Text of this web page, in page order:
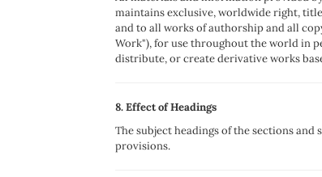
maintains exclusive, worldwide right,
and to all works of authorship and all
Work"), for use throughout the world in
distribute, or create derivative works
8. Effect of Headings
The subject headings of the sections
provisions.